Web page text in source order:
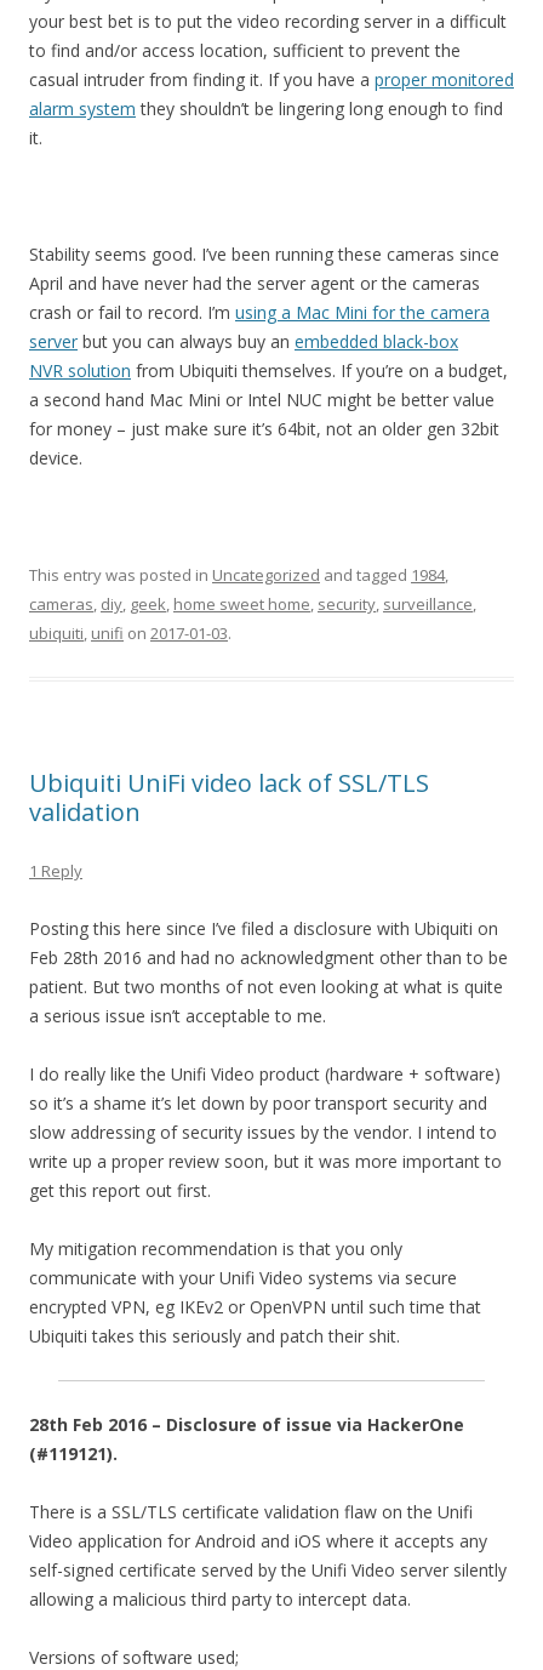
your best bet is to put the video recording server in a difficult
to find and/or access location, sufficient to prevent the
casual intruder from finding it. If you have a proper monitored
alarm system they shouldn’t be lingering long enough to find
it.
Stability seems good. I’ve been running these cameras since
April and have never had the server agent or the cameras
crash or fail to record. I’m using a Mac Mini for the camera
server but you can always buy an embedded black-box
NVR solution from Ubiquiti themselves. If you’re on a budget,
a second hand Mac Mini or Intel NUC might be better value
for money – just make sure it’s 64bit, not an older gen 32bit
device.
This entry was posted in Uncategorized and tagged 1984,
cameras, diy, geek, home sweet home, security, surveillance,
ubiquiti, unifi on 2017-01-03.
Ubiquiti UniFi video lack of SSL/TLS
validation
1 Reply
Posting this here since I’ve filed a disclosure with Ubiquiti on
Feb 28th 2016 and had no acknowledgment other than to be
patient. But two months of not even looking at what is quite
a serious issue isn’t acceptable to me.
I do really like the Unifi Video product (hardware + software)
so it’s a shame it’s let down by poor transport security and
slow addressing of security issues by the vendor. I intend to
write up a proper review soon, but it was more important to
get this report out first.
My mitigation recommendation is that you only
communicate with your Unifi Video systems via secure
encrypted VPN, eg IKEv2 or OpenVPN until such time that
Ubiquiti takes this seriously and patch their shit.
28th Feb 2016 – Disclosure of issue via HackerOne
(#119121).
There is a SSL/TLS certificate validation flaw on the Unifi
Video application for Android and iOS where it accepts any
self-signed certificate served by the Unifi Video server silently
allowing a malicious third party to intercept data.
Versions of software used;